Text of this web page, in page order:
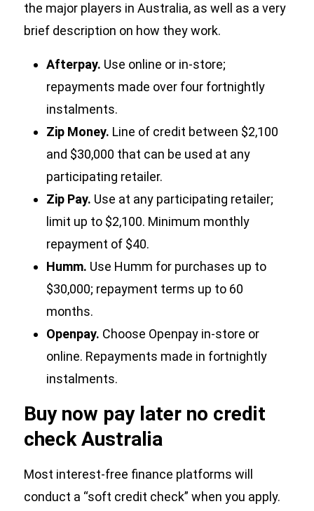
the major players in Australia, as well as a very
brief description on how they work.
Afterpay. Use online or in-store;
repayments made over four fortnightly
instalments.
Zip Money. Line of credit between $2,100
and $30,000 that can be used at any
participating retailer.
Zip Pay. Use at any participating retailer;
limit up to $2,100. Minimum monthly
repayment of $40.
Humm. Use Humm for purchases up to
$30,000; repayment terms up to 60
months.
Openpay. Choose Openpay in-store or
online. Repayments made in fortnightly
instalments.
Buy now pay later no credit
check Australia
Most interest-free finance platforms will
conduct a “soft credit check” when you apply.